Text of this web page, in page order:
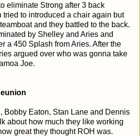
eliminate Strong after 3 back
tried to introduced a chair again but
and they battled to the back.
by Shelley and Aries and
a 450 Splash from Aries. After the
argued over who was gonna take
Joe.
Bobby Eaton, Stan Lane and Dennis
about how much they like working
great they thought ROH was.